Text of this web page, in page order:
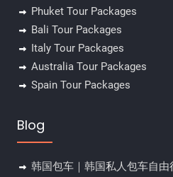
Phuket Tour Packages
Bali Tour Packages
Italy Tour Packages
Australia Tour Packages
Spain Tour Packages
Blog
韩国包车｜韩国私人包车自